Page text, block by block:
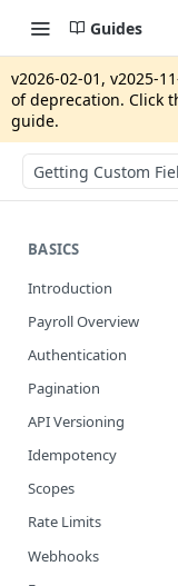
Guides
Getting Custom
v2026-02-01, v2025-
of deprecation. Click
guide.
BASICS
Introduction
App Integrations vs.
Security Review
Production Pre-
Developer Portal
Gusto Sandbox
Payroll Overview
Authentication
System Access Tokens
OAuth2
Strict Access
Pagination
API Versioning
Getting Setup
Idempotency
Scopes
Rate Limits
Webhooks